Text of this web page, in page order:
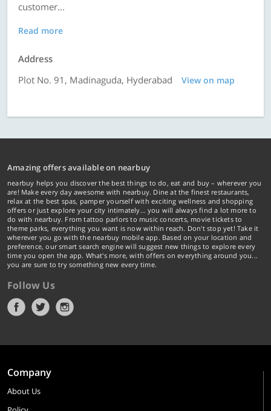
customer...
Read more
Address
Plot No. 91, Madinaguda, Hyderabad
View on map
Amazing offers available on nearbuy
nearbuy helps you discover the best things to do, eat and buy – wherever you
are! Make every day awesome with nearbuy. Dine at the finest restaurants,
relax at the best spas, pamper yourself with exciting wellness and shopping
offers or just explore your city intimately… you will always find a lot more to
do with nearbuy. From tattoo parlors to music concerts, movie tickets to
theme parks, everything you want is now within reach. Don't stop yet! Take it
wherever you go with the nearbuy mobile app. Based on your location and
preference, our smart search engine will suggest new things to explore every
time you open the app. What's more, with offers on everything around you...
you are sure to try something new every time.
Follow Us
Company
About Us